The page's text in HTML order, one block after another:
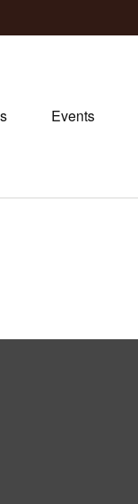
Events